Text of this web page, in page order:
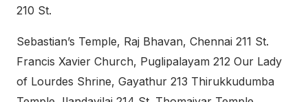
210 St.
Sebastian’s Temple, Raj Bhavan, Chennai 211 St.
Francis Xavier Church, Puglipalayam 212 Our Lady
of Lourdes Shrine, Gayathur 213 Thirukkudumba